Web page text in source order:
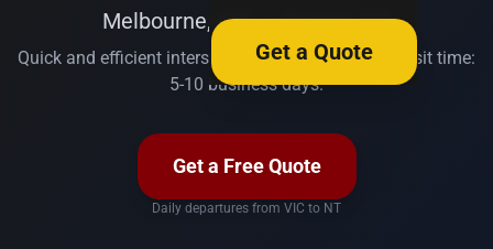
Get a Quote
Melbourne, VIC → Darwin, NT
Quick and efficient interstate transport. Typical transit time:
5-10 business days.
Get a Free Quote
Daily departures from VIC to NT